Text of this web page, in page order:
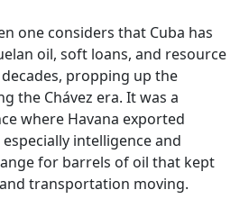
one considers that Cuba has
oil, soft loans, and resource
propping up the
the Chávez era. It was a
where Havana exported
intelligence and
for barrels of oil that kept
transportation moving.